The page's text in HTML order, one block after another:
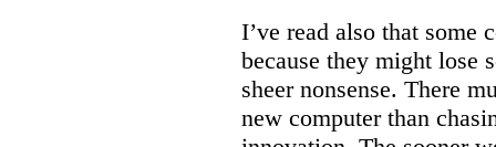
I’ve read also that some
because they might lose
sheer nonsense. There
new computer than